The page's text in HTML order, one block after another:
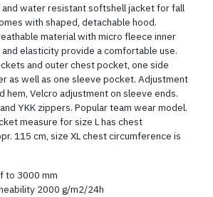
water resistant softshell jacket for fall
with shaped, detachable hood.
material with micro fleece inner
elasticity provide a comfortable use.
and outer chest pocket, one side
as well as one sleeve pocket. Adjustment
hem, Velcro adjustment on sleeve ends.
YKK zippers. Popular team wear model.
measure for size L has chest
115 cm, size XL chest circumference is
to 3000 mm
2000 g/m2/24h